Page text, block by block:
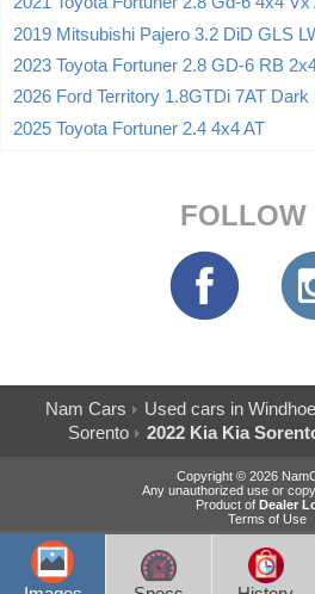
2019 Mitsubishi Pajero 3.2 DiD GLS
2023 Toyota Fortuner 2.8 GD-6 RB
2026 Ford Territory 1.8GTDi 7AT Dark
2025 Toyota Fortuner 2.4 4x4 AT
FOLLOW
Nam Cars Used cars in
Sorento
2022 Kia Kia
Copyright © 2026
Any unauthorized use or
Product of Dealer
Terms of Use